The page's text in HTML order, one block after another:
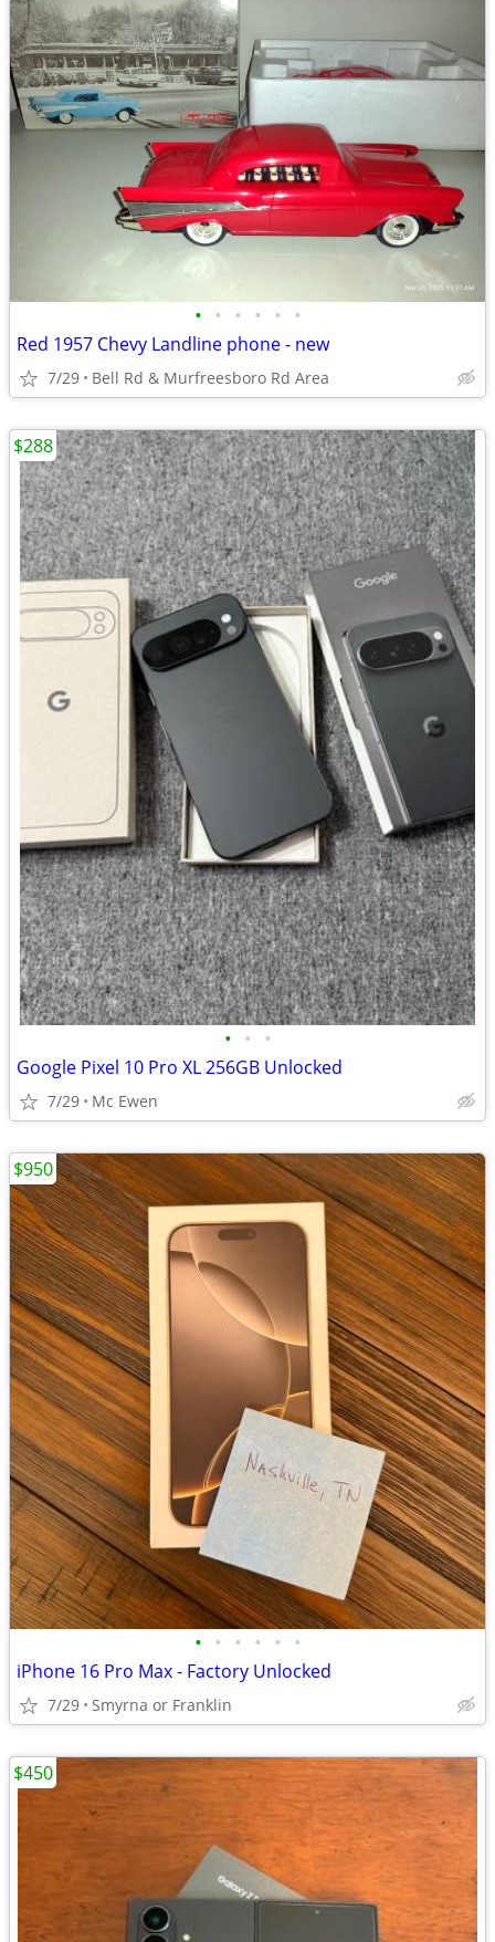
• • • • • •
Red 1957 Chevy Landline phone - new
7/29 Bell Rd & Murfreesboro Rd Area
• • •
Google Pixel 10 Pro XL 256GB Unlocked
7/29 Mc Ewen
$288
• • • • • •
iPhone 16 Pro Max - Factory Unlocked
7/29 Smyrna or Franklin
$950
$450